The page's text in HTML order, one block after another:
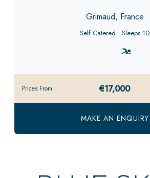
Grimaud, France
Self Catered Sleeps 10
Prices From €17,000
MAKE AN ENQUIRY